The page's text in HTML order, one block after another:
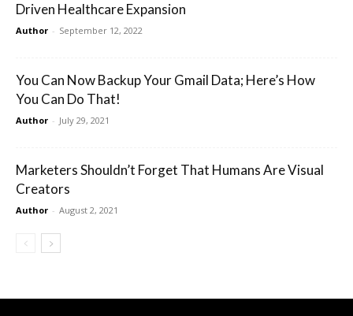
Driven Healthcare Expansion
Author - September 12, 2022
You Can Now Backup Your Gmail Data; Here’s How
You Can Do That!
Author - July 29, 2021
Marketers Shouldn’t Forget That Humans Are Visual
Creators
Author - August 2, 2021